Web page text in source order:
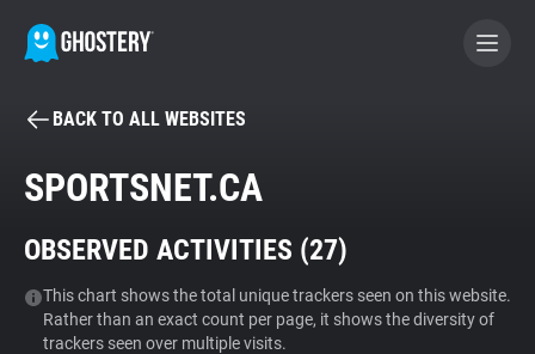
BECOME A CONTRIBUTOR
Tracker & Ad Blocker
WhoTracks.Me
BACK TO ALL WEBSITES
SPORTSNET.CA
OBSERVED ACTIVITIES (27)
This chart shows the total unique trackers seen on this website.
Rather than an exact count per page, it shows the diversity of
trackers seen over multiple visits.